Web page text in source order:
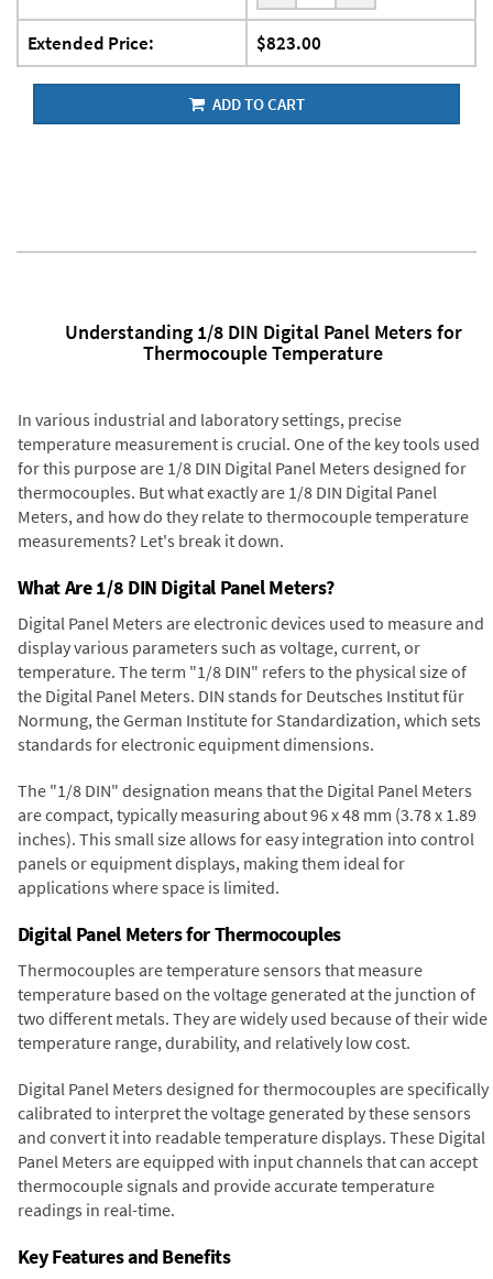
Extended Price: $823.00
ADD TO CART
Understanding 1/8 DIN Digital Panel Meters for
Thermocouple Temperature
In various industrial and laboratory settings, precise
temperature measurement is crucial. One of the key tools used
for this purpose are 1/8 DIN Digital Panel Meters designed for
thermocouples. But what exactly are 1/8 DIN Digital Panel
Meters, and how do they relate to thermocouple temperature
measurements? Let's break it down.
What Are 1/8 DIN Digital Panel Meters?
Digital Panel Meters are electronic devices used to measure and
display various parameters such as voltage, current, or
temperature. The term "1/8 DIN" refers to the physical size of
the Digital Panel Meters. DIN stands for Deutsches Institut für
Normung, the German Institute for Standardization, which sets
standards for electronic equipment dimensions.
The "1/8 DIN" designation means that the Digital Panel Meters
are compact, typically measuring about 96 x 48 mm (3.78 x 1.89
inches). This small size allows for easy integration into control
panels or equipment displays, making them ideal for
applications where space is limited.
Digital Panel Meters for Thermocouples
Thermocouples are temperature sensors that measure
temperature based on the voltage generated at the junction of
two different metals. They are widely used because of their wide
temperature range, durability, and relatively low cost.
Digital Panel Meters designed for thermocouples are specifically
calibrated to interpret the voltage generated by these sensors
and convert it into readable temperature displays. These Digital
Panel Meters are equipped with input channels that can accept
thermocouple signals and provide accurate temperature
readings in real-time.
Key Features and Benefits